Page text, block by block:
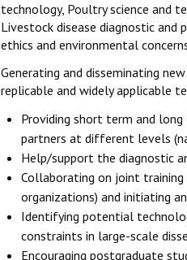
technology, Poultry science and
Livestock disease diagnostic and
ethics and environmental
Generating and disseminating
replicable and widely applicable
Providing short term and
partners at different levels
Help/support the diagnostic
Collaborating on joint
organizations) and initiating
Identifying potential
constraints in large-scale
Encouraging postgraduate